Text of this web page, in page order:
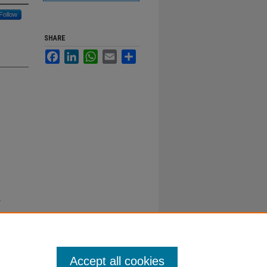
Follow
SHARE
FacebookLinkedInWhatsApp
Email
Accept all cookies